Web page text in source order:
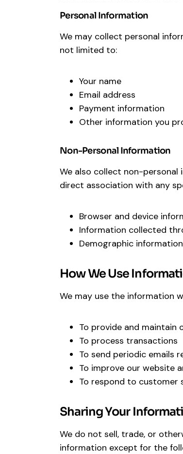
Personal Information
We may collect personal
not limited to:
Your name
Email address
Payment information
Other information you
Non-Personal Information
We also collect non-
direct association with any
Browser and device
Information collected
Demographic
How We Use
We may use the information
To provide and maintain
To process transactions
To send periodic emails
To improve our website
To respond to customer
Sharing Your
We do not sell, trade, or
information except for the